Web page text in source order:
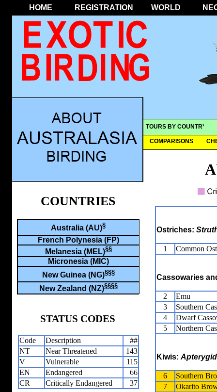
HOME REGISTRATION WORLD
TOURS BY COUNTRY
COMPARISONS
COUNTRIES
Australia (AU)§
French Polynesia (FP)
Melanesia (MEL)§§
Micronesia (MIC)
New Guinea (NG)§§§
New Zealand (NZ)§§§§
STATUS CODES
Code Description
##
NT
Near Threatened
143
V
Vulnerable
115
EN
Endangered
66
CR
Critically Endangered 37
Ostriches:
1 Common
Cassowaries
2
Emu
3
Southern
4
Dwarf
5
Northern
Kiwis:
6
Southern
7
Okarito